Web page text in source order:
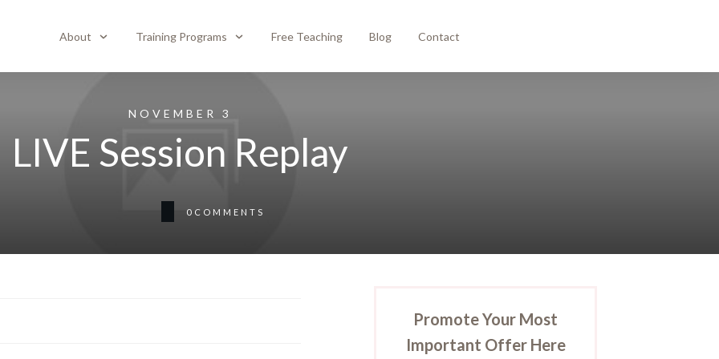
About Training Programs Free Teaching Blog Contact
NOVEMBER 3
LIVE Session Replay
0 COMMENTS
Promote Your Most
Important Offer Here